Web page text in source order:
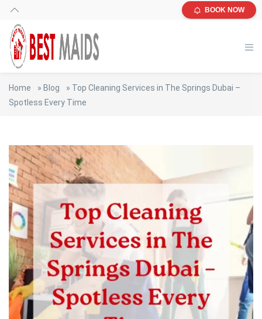
BOOK NOW
Home » Blog » Top Cleaning Services in The Springs Dubai –
Spotless Every Time